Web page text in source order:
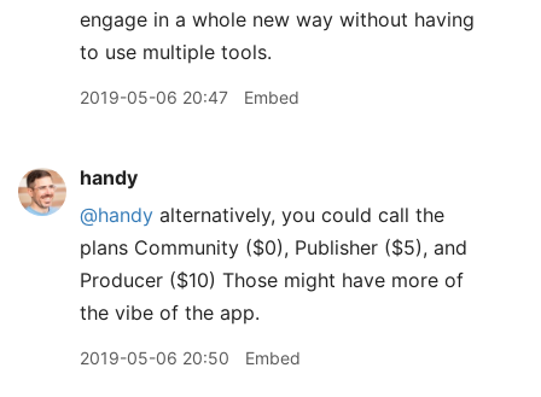
engage in a whole new way without having
to use multiple tools.
2019-05-06 20:47 Embed
handy
@handy alternatively, you could call the
plans Community ($0), Publisher ($5), and
Producer ($10) Those might have more of
the vibe of the app.
2019-05-06 20:50 Embed